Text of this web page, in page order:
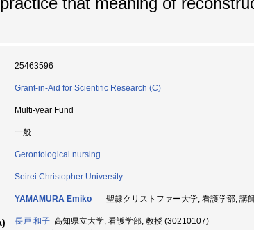
25463596
Grant-in-Aid for Scientific Research (C)
Multi-year Fund
一般
Gerontological nursing
Seirei Christopher University
YAMAMURA Emiko 聖隷クリストファー大学, 看護学部, 講
長戸 和子 高知県立大学, 看護学部, 教授 (30210107)